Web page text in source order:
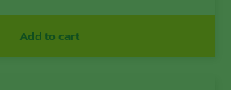
Add to cart